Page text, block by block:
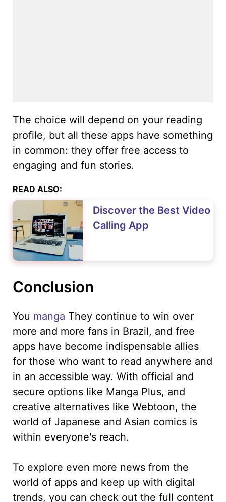
The choice will depend on your reading
profile, but all these apps have something
in common: they offer free access to
engaging and fun stories.
READ ALSO:
Discover the Best Video
Calling App
Conclusion
You manga They continue to win over
more and more fans in Brazil, and free
apps have become indispensable allies
for those who want to read anywhere and
in an accessible way. With official and
secure options like Manga Plus, and
creative alternatives like Webtoon, the
world of Japanese and Asian comics is
within everyone's reach.
To explore even more news from the
world of apps and keep up with digital
trends, you can check out the full content